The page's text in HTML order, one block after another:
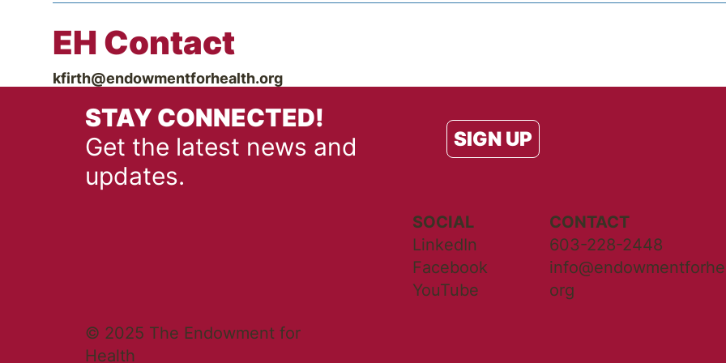
EH Contact
kfirth@endowmentforhealth.org
© 2025 The Endowment for
Health
SOCIAL
LinkedIn
Facebook
YouTube
CONTACT
603-228-2448
org
STAY CONNECTED!
Get the latest news and
updates.
SIGN UP